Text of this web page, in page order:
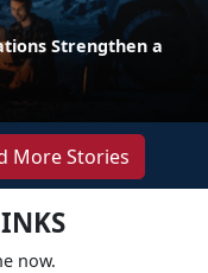
Strengthen a
More Stories
now.